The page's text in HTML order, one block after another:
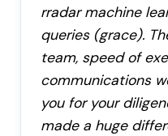
rradar machine
queries (grace).
team, speed of
communications
you for your
made a huge